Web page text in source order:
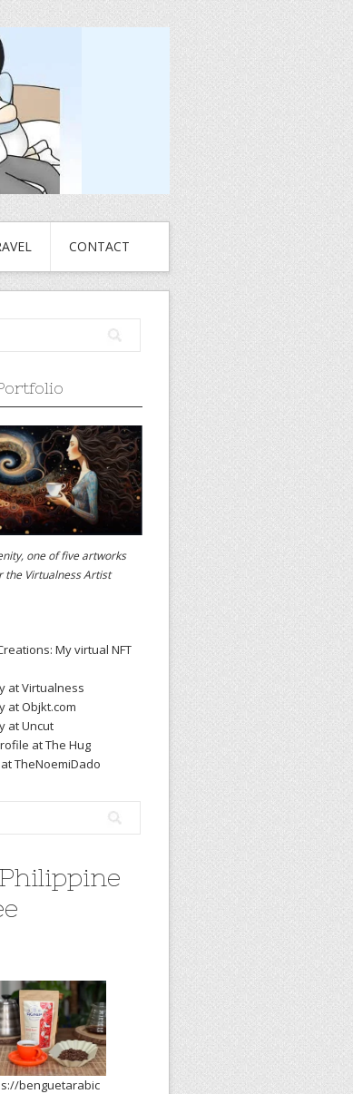
CONTACT
one of five artworks
the Virtualness Artist
My virtual NFT
at Virtualness
at Objkt.com
at Uncut
at The Hug
TheNoemiDado
benguetarabic